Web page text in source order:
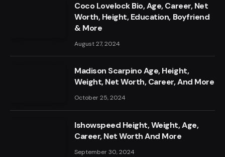
Coco Lovelock Bio, Age, Career, Net
Worth, Height, Education, Boyfriend
& More
August 27, 2024
Madison Scarpino Age, Height,
Weight, Net Worth, Career, And More
October 25, 2024
Ishowspeed Height, Weight, Age,
Career, Net Worth And More
September 30, 2024